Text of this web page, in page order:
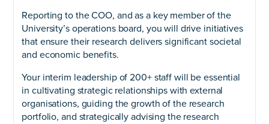
Reporting to the COO, and as a key member of the
University’s operations board, you will drive initiatives
that ensure their research delivers significant societal
and economic benefits.
Your interim leadership of 200+ staff will be essential
in cultivating strategic relationships with external
organisations, guiding the growth of the research
portfolio, and strategically advising the research